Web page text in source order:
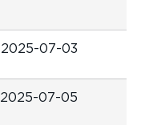
2025-07-03
2025-07-05